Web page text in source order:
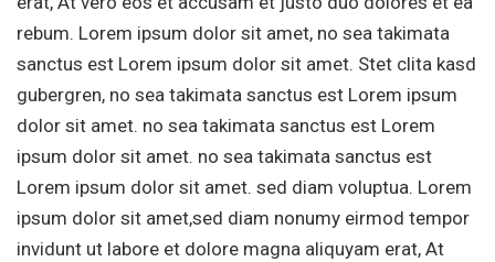
rebum. Lorem ipsum dolor sit amet, no sea takimata
sanctus est Lorem ipsum dolor sit amet. Stet clita kasd
gubergren, no sea takimata sanctus est Lorem ipsum
dolor sit amet. no sea takimata sanctus est Lorem
ipsum dolor sit amet. no sea takimata sanctus est
Lorem ipsum dolor sit amet. sed diam voluptua. Lorem
ipsum dolor sit amet,sed diam nonumy eirmod tempor
invidunt ut labore et dolore magna aliquyam erat, At